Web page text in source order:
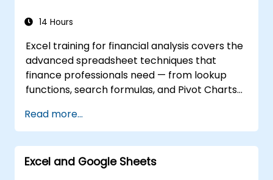
formatting to ensure data quality and
Use Excel data import and export
features to connect to external data
sources and share data with others.
14 Hours
Excel training for financial analysis covers the
advanced spreadsheet techniques that
finance professionals need — from lookup
functions, search formulas, and Pivot Charts
workflows, and Securities analysis. Dives into
practical approaches to evaluating time
value of money concepts, identifying market
trends, building financial forecasting models,
Read more...
Excel and Google Sheets